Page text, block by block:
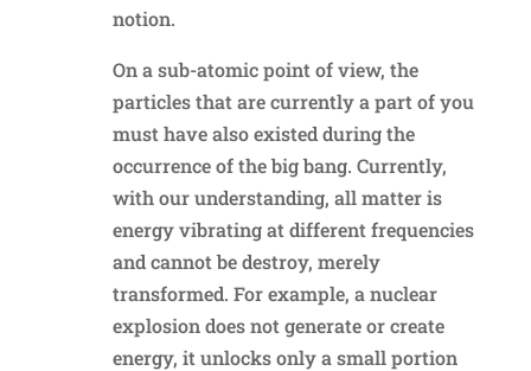
notion.
On a sub-atomic point of view, the
particles that are currently a part of you
must have also existed during the
occurrence of the big bang. Currently,
with our understanding, all matter is
energy vibrating at different frequencies
and cannot be destroy, merely
transformed. For example, a nuclear
explosion does not generate or create
energy, it unlocks only a small portion